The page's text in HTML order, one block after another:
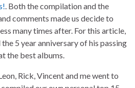
. Both the compilation and the
comments made us decide to
many times after. For this article,
5 year anniversary of his passing
the best albums.
Rick, Vincent and me went to